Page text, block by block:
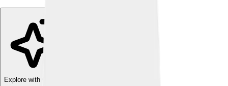
Explore with ChatDino